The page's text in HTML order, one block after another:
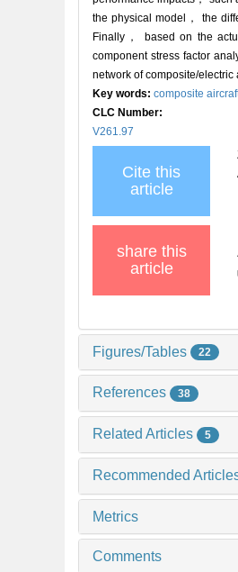
the physical model， the
Finally， based on the
component stress factor
network of composite/electric
Key words: composite
CLC Number:
V261.97
Cite this
article
share this
article
Figures/Tables 22
References 38
Related Articles 5
Recommended
Metrics
Comments